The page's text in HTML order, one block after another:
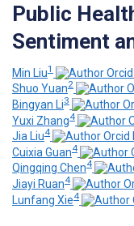
Public
Sentiment
Min Liu1
Shuo Yuan2
Bingyan Li3
Yuxi Zhang4
Jia Liu4
Cuixia Guan4
Qingqing Chen4
Jiayi Ruan4
Lunfang Xie4